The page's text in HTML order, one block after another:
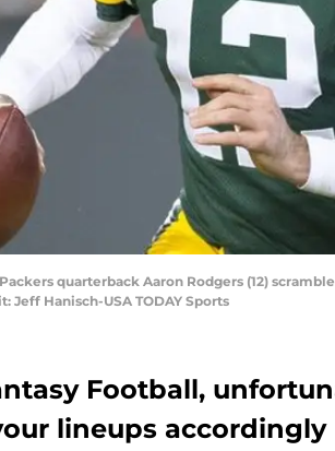
Packers quarterback Aaron Rodgers (12)
Jeff Hanisch-USA TODAY Sports
Football,
lineups accordingly